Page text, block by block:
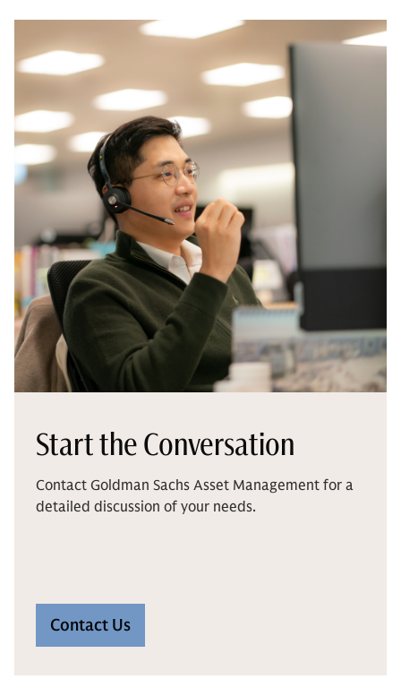
Start the Conversation
Contact Goldman Sachs Asset Management for a
detailed discussion of your needs.
Contact Us